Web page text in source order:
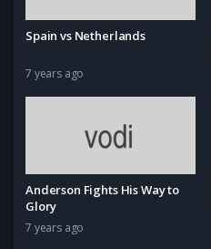
Spain vs Netherlands
7 years ago
Anderson Fights His Way to
Glory
7 years ago